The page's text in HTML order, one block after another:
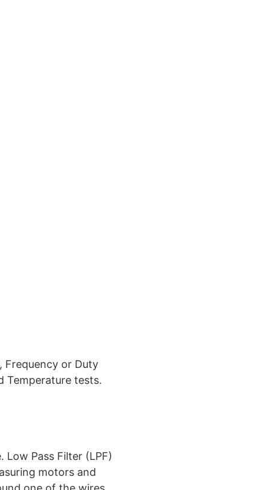
Frequency or Duty
Temperature tests.
Pass Filter (LPF)
motors and